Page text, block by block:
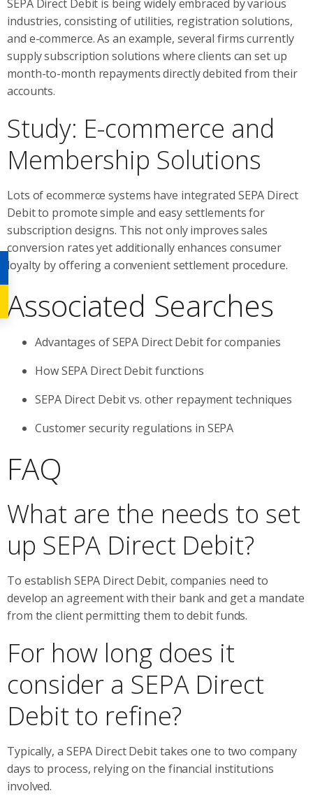
SEPA Direct Debit is being widely embraced by various
industries, consisting of utilities, registration solutions,
and e-commerce. As an example, several firms currently
supply subscription solutions where clients can set up
month-to-month repayments directly debited from their
accounts.
Study: E-commerce and
Membership Solutions
Lots of ecommerce systems have integrated SEPA Direct
Debit to promote simple and easy settlements for
subscription designs. This not only improves sales
conversion rates yet additionally enhances consumer
loyalty by offering a convenient settlement procedure.
Associated Searches
Advantages of SEPA Direct Debit for companies
How SEPA Direct Debit functions
SEPA Direct Debit vs. other repayment techniques
Customer security regulations in SEPA
FAQ
What are the needs to set
up SEPA Direct Debit?
To establish SEPA Direct Debit, companies need to
develop an agreement with their bank and get a mandate
from the client permitting them to debit funds.
For how long does it
consider a SEPA Direct
Debit to refine?
Typically, a SEPA Direct Debit takes one to two company
days to process, relying on the financial institutions
involved.